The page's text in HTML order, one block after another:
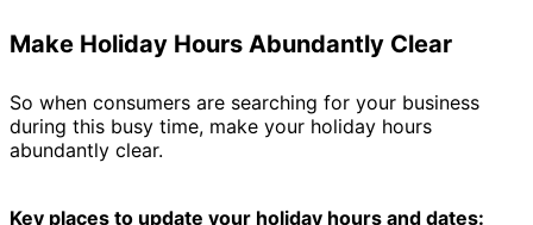
Make Holiday Hours Abundantly Clear
So when consumers are searching for your business
during this busy time, make your holiday hours
abundantly clear.
Key places to update your holiday hours and dates: